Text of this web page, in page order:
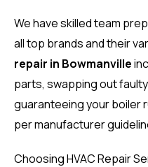
We have skilled team
all top brands and their
repair in Bowmanville
parts, swapping out
guaranteeing your boiler
per manufacturer
Choosing HVAC Repair